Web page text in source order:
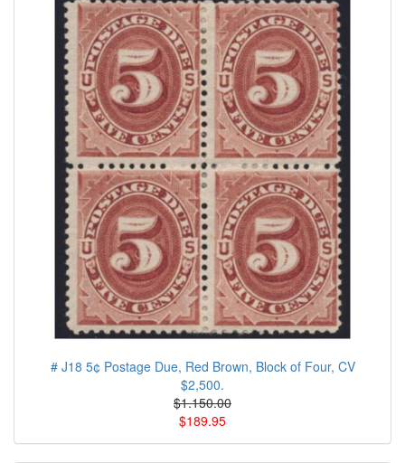
# J18 5¢ Postage Due, Red Brown, Block of Four, CV
$2,500.
$1.150.00
$189.95